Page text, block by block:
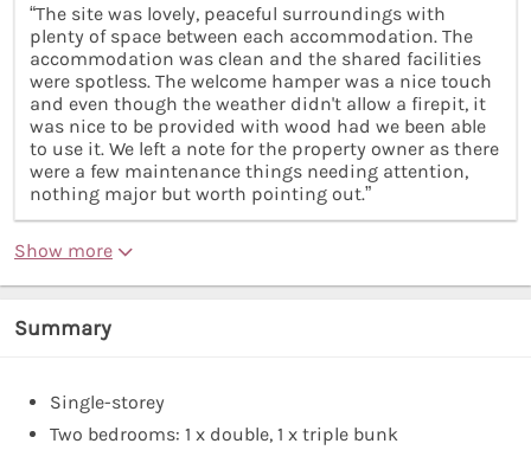
“The site was lovely, peaceful surroundings with
plenty of space between each accommodation. The
accommodation was clean and the shared facilities
were spotless. The welcome hamper was a nice touch
and even though the weather didn't allow a firepit, it
was nice to be provided with wood had we been able
to use it. We left a note for the property owner as there
were a few maintenance things needing attention,
nothing major but worth pointing out.”
Show more
Summary
Single-storey
Two bedrooms: 1 x double, 1 x triple bunk